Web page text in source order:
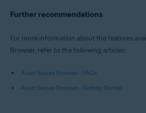
Further recommendations
For more information about the features
Browser, refer to the following articles:
Avast Secure Browser - FAQs
Avast Secure Browser - Getting Started